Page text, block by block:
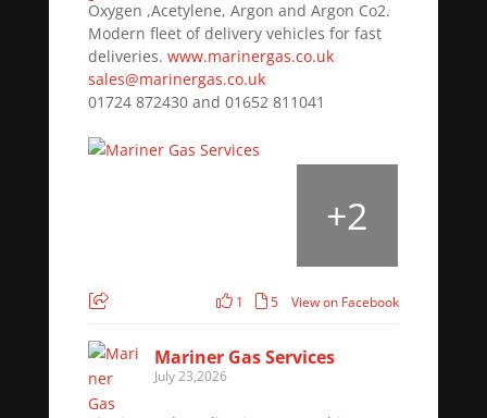
Oxygen ,Acetylene, Argon and Argon Co2.
Modern fleet of delivery vehicles for fast
deliveries. www.marinergas.co.uk
sales@marinergas.co.uk
01724 872430 and 01652 811041
+2
1 5 View on Facebook
Mariner Gas Services
July 23,2026